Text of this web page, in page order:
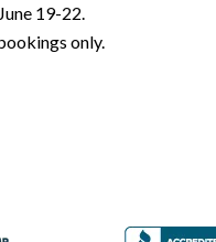
19-22.
only.